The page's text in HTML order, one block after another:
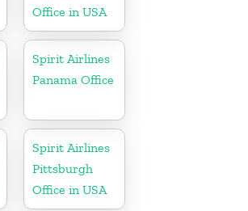
Office in USA
Spirit Airlines
Panama Office
Spirit Airlines
Pittsburgh
Office in USA